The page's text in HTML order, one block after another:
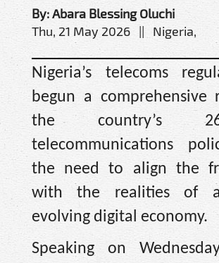
By: Abara Blessing Oluchi
Thu, 21 May 2026 || Nigeria,
Nigeria’s telecoms
begun a comprehensive
the country’s 26-
telecommunications
the need to align the
with the realities of
evolving digital economy.
Speaking on